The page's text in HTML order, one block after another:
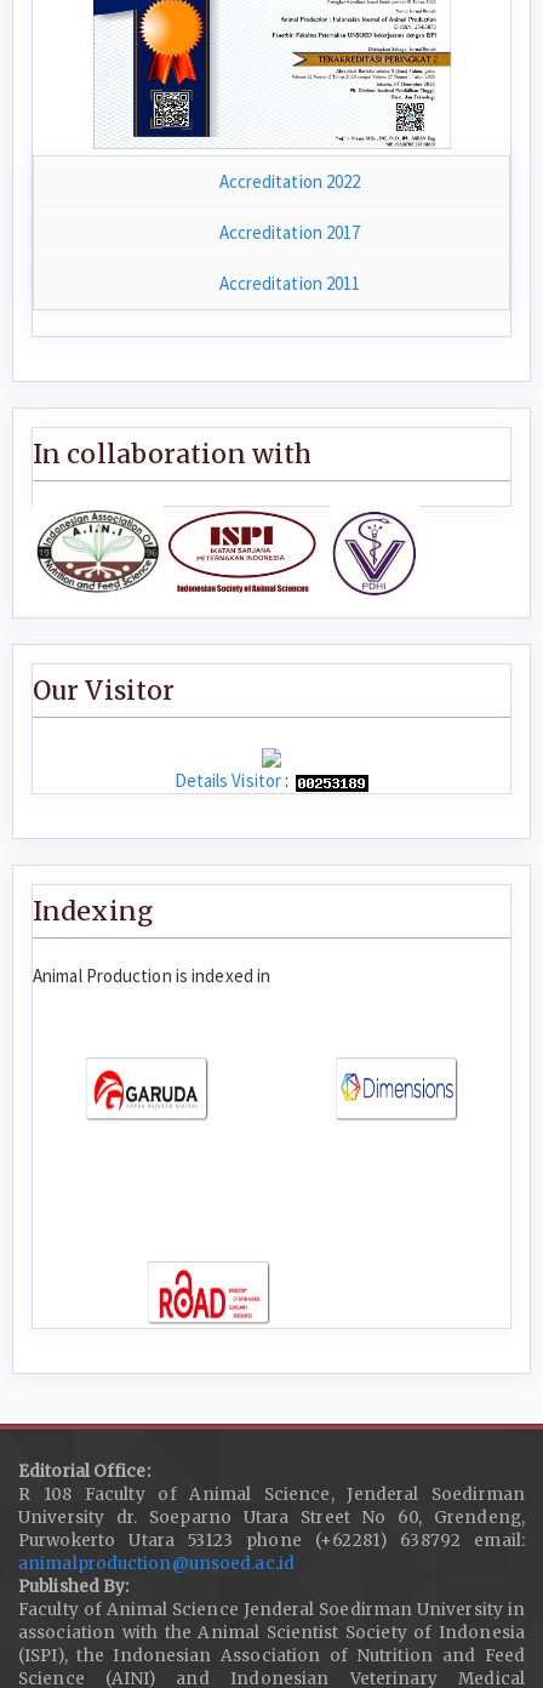
Accreditation 2022
Accreditation 2017
Accreditation 2011
In collaboration with
Our Visitor
Details Visitor :
Indexing
Animal Production is indexed in
Editorial Office:
R 108 Faculty of Animal Science, Jenderal Soedirman
University dr. Soeparno Utara Street No 60, Grendeng,
Purwokerto Utara 53123 phone (+62281) 638792 email:
animalproduction@unsoed.ac.id
Published By:
Faculty of Animal Science Jenderal Soedirman University in
association with the Animal Scientist Society of Indonesia
(ISPI), the Indonesian Association of Nutrition and Feed
Science (AINI) and Indonesian Veterinary Medical